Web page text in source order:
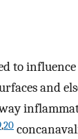
to
and
,20